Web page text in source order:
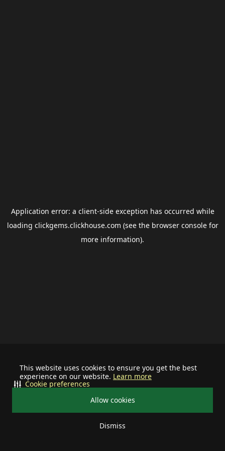
This website uses cookies to ensure you get the best
experience on our website. Learn more
Allow cookies
Dismiss
Cookie preferences
Application error: a client-side exception has occurred while
loading clickgems.clickhouse.com (see the browser consolefor
more information).